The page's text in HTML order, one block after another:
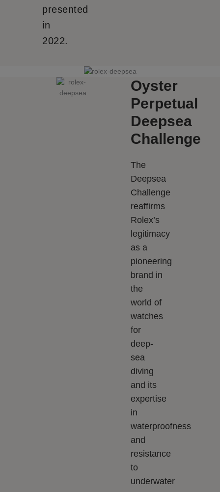
presented
in
2022.
Oyster
Perpetual
Deepsea
Challenge
The
Deepsea
Challenge
reaffirms
Rolex’s
legitimacy
as a
pioneering
brand in
the
world of
watches
for
deep-
sea
diving
and its
expertise
in
waterproofness
and
resistance
to
underwater